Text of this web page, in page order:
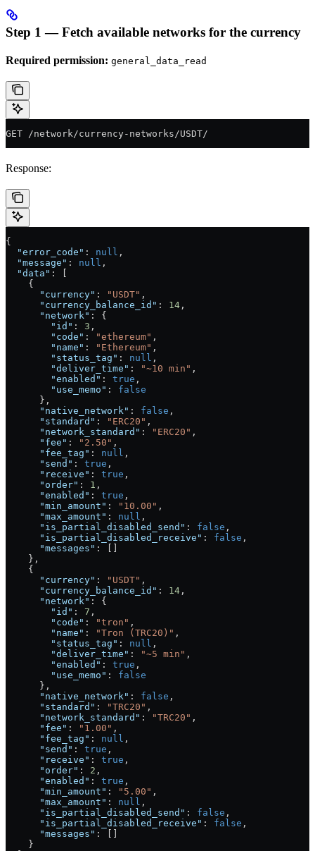
Step 1 — Fetch available networks for the currency
Required permission: general_data_read
GET /network/currency-networks/USDT/
Response:
{
  "error_code"
: null ,
  "message"
: null ,
  "data"
: [
    {
      "currency"
: "USDT" ,
      "currency_balance_id"
: 14 ,
      "network"
: {
        "id"
: 3 ,
        "code"
: "ethereum" ,
        "name"
: "Ethereum" ,
        "status_tag"
: null ,
        "deliver_time"
: "~10 min" ,
        "enabled"
: true ,
        "use_memo"
: false
      },
      "native_network"
: false ,
      "standard"
: "ERC20" ,
      "network_standard"
: "ERC20" ,
      "fee"
: "2.50" ,
      "fee_tag"
: null ,
      "send"
: true ,
      "receive"
: true ,
      "order"
: 1 ,
      "enabled"
: true ,
      "min_amount"
: "10.00" ,
      "max_amount"
: null ,
      "is_partial_disabled_send"
: false ,
      "is_partial_disabled_receive"
: false ,
      "messages"
: []
    },
    {
      "currency"
: "USDT" ,
      "currency_balance_id"
: 14 ,
      "network"
: {
        "id"
: 7 ,
        "code"
: "tron" ,
        "name"
: "Tron (TRC20)" ,
        "status_tag"
: null ,
        "deliver_time"
: "~5 min" ,
        "enabled"
: true ,
        "use_memo"
: false
      },
      "native_network"
: false ,
      "standard"
: "TRC20" ,
      "network_standard"
: "TRC20" ,
      "fee"
: "1.00" ,
      "fee_tag"
: null ,
      "send"
: true ,
      "receive"
: true ,
      "order"
: 2 ,
      "enabled"
: true ,
      "min_amount"
: "5.00" ,
      "max_amount"
: null ,
      "is_partial_disabled_send"
: false ,
      "is_partial_disabled_receive"
: false ,
      "messages"
: []
    }